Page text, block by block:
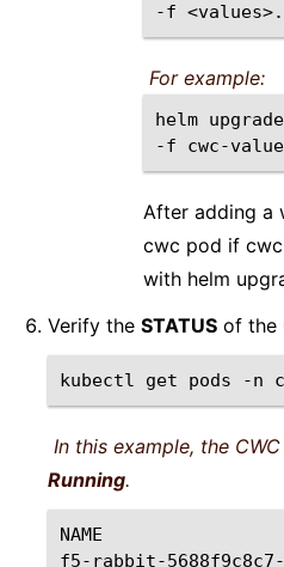
-f
For example:
helm upgrade
-f
cwc-
After adding a
cwc pod if
with helm
Verify the STATUS of the
kubectl get pods -n
In this example, the
Running.
NAME
f5-rabbit-